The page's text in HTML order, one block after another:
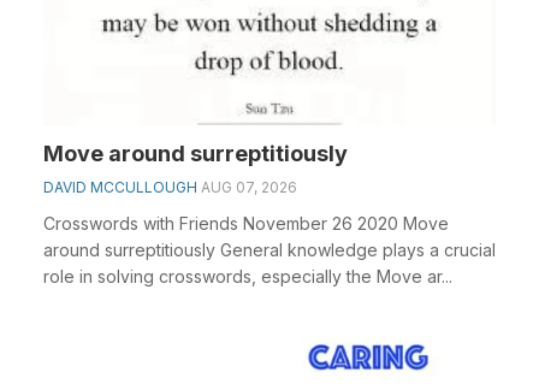
Move around surreptitiously
DAVID MCCULLOUGH AUG 07, 2026
Crosswords with Friends November 26 2020 Move
around surreptitiously General knowledge plays a crucial
role in solving crosswords, especially the Move ar...